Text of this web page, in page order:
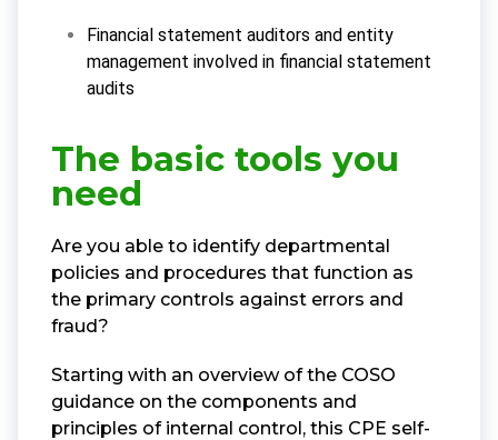
Financial statement auditors and entity
management involved in financial statement
audits
The basic tools you
need
Are you able to identify departmental
policies and procedures that function as
the primary controls against errors and
fraud?
Starting with an overview of the COSO
guidance on the components and
principles of internal control, this CPE self-